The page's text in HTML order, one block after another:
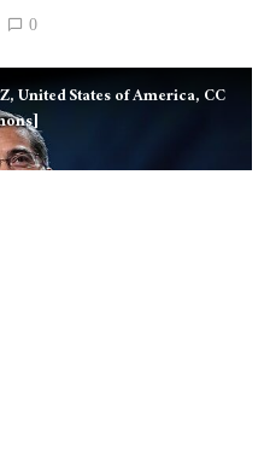
0
United States of America, CC